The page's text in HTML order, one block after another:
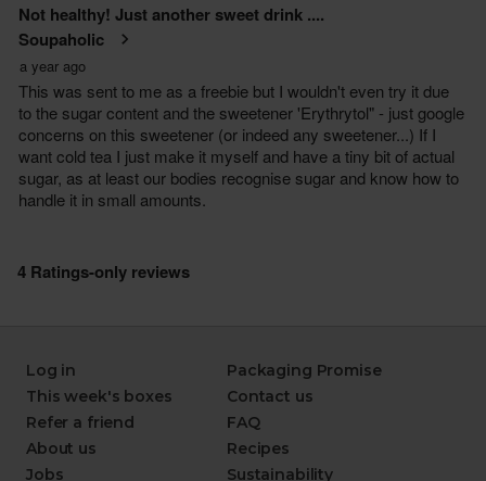
Log in
This week's boxes
Refer a friend
About us
Jobs
Packaging Promise
Contact us
FAQ
Recipes
Sustainability